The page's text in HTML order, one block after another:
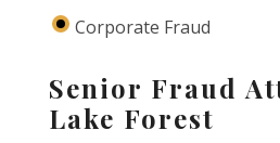
Corporate Fraud
Senior Fraud
Lake Forest